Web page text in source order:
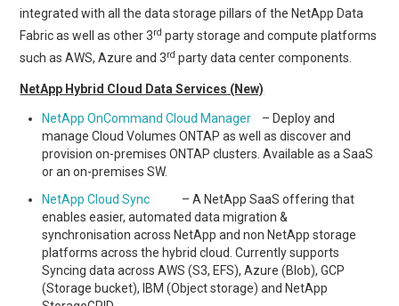
integrated with all the data storage pillars of the NetApp Data
Fabric as well as other 3rd party storage and compute platforms
such as AWS, Azure and 3rd party data center components.
NetApp Hybrid Cloud Data Services (New)
NetApp OnCommand Cloud Manager – Deploy and
manage Cloud Volumes ONTAP as well as discover and
provision on-premises ONTAP clusters. Available as a SaaS
or an on-premises SW.
NetApp Cloud Sync – A NetApp SaaS offering that
enables easier, automated data migration &
synchronisation across NetApp and non NetApp storage
platforms across the hybrid cloud. Currently supports
Syncing data across AWS (S3, EFS), Azure (Blob), GCP
(Storage bucket), IBM (Object storage) and NetApp